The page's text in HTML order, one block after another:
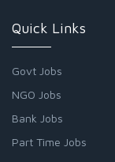
Quick Links
Govt Jobs
NGO Jobs
Bank Jobs
Part Time Jobs